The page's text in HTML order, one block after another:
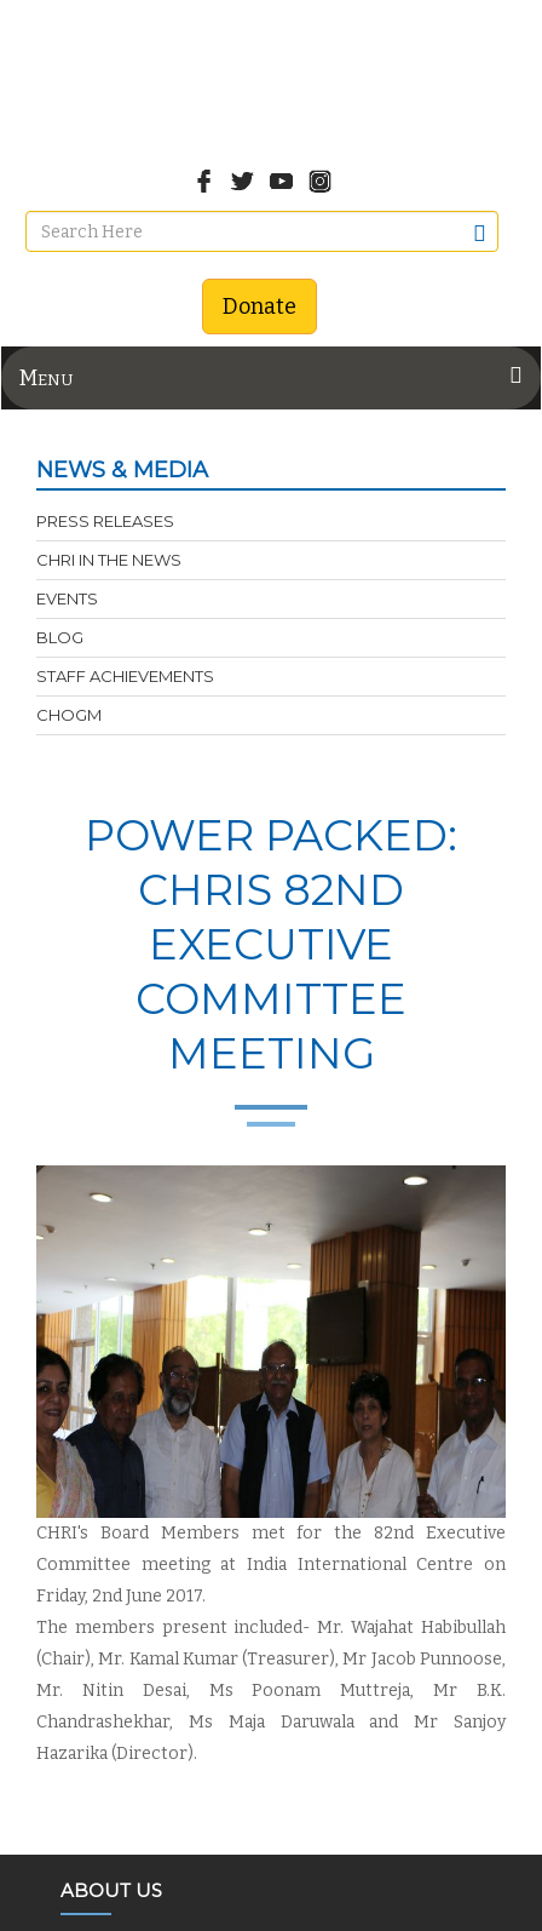
Donate
Menu
NEWS & MEDIA
PRESS RELEASES
CHRI IN THE NEWS
EVENTS
BLOG
STAFF ACHIEVEMENTS
CHOGM
POWER PACKED:
CHRIS 82ND
EXECUTIVE
COMMITTEE
MEETING
CHRI's Board Members met for the 82nd Executive
Committee meeting at India International Centre on
Friday, 2nd June 2017.
The members present included- Mr. Wajahat Habibullah
(Chair), Mr. Kamal Kumar (Treasurer), Mr Jacob Punnoose,
Mr. Nitin Desai, Ms Poonam Muttreja, Mr B.K.
Chandrashekhar, Ms Maja Daruwala and Mr Sanjoy
Hazarika (Director).
ABOUT US